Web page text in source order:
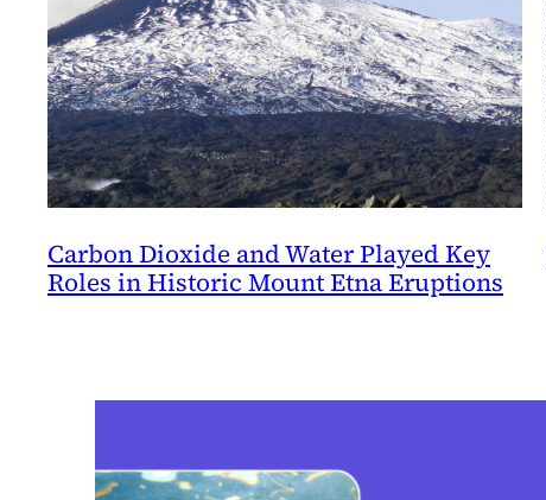
Carbon Dioxide and Water Played Key
Roles in Historic Mount Etna Eruptions